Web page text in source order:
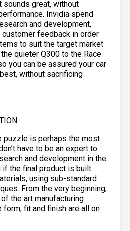
great, without
Invidia spend
and development,
feedback in order
to suit the target market
quieter Q300 to the Race
you can be assured your car
without sacrificing
puzzle is perhaps the most
have to be an expert to
and development in the
if the final product is built
using sub-standard
From the very beginning,
the art manufacturing
fit and finish are all on